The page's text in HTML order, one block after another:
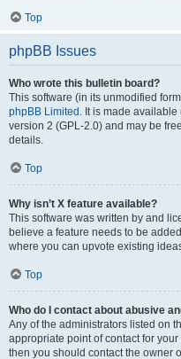
Top
phpBB Issues
Who wrote this bulletin board?
This software (in its unmodified
phpBB Limited . It is made
version 2 (GPL-2.0) and may be
details.
Top
Why isn’t X feature available?
This software was written by and
believe a feature needs to be
where you can upvote existing
Top
Who do I contact about abusive
Any of the administrators listed on
appropriate point of contact for
then you should contact the owner